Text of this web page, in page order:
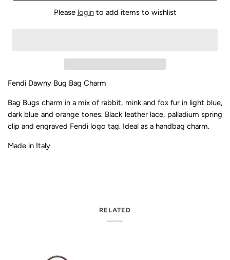
Please loginto add items to wishlist
Fendi Dawny Bug Bag Charm
Bag Bugs charm in a mix of rabbit, mink and fox fur in light blue,
dark blue and orange tones. Black leather lace, palladium spring
clip and engraved Fendi logo tag. Ideal as a handbag charm.
Made in Italy
RELATED